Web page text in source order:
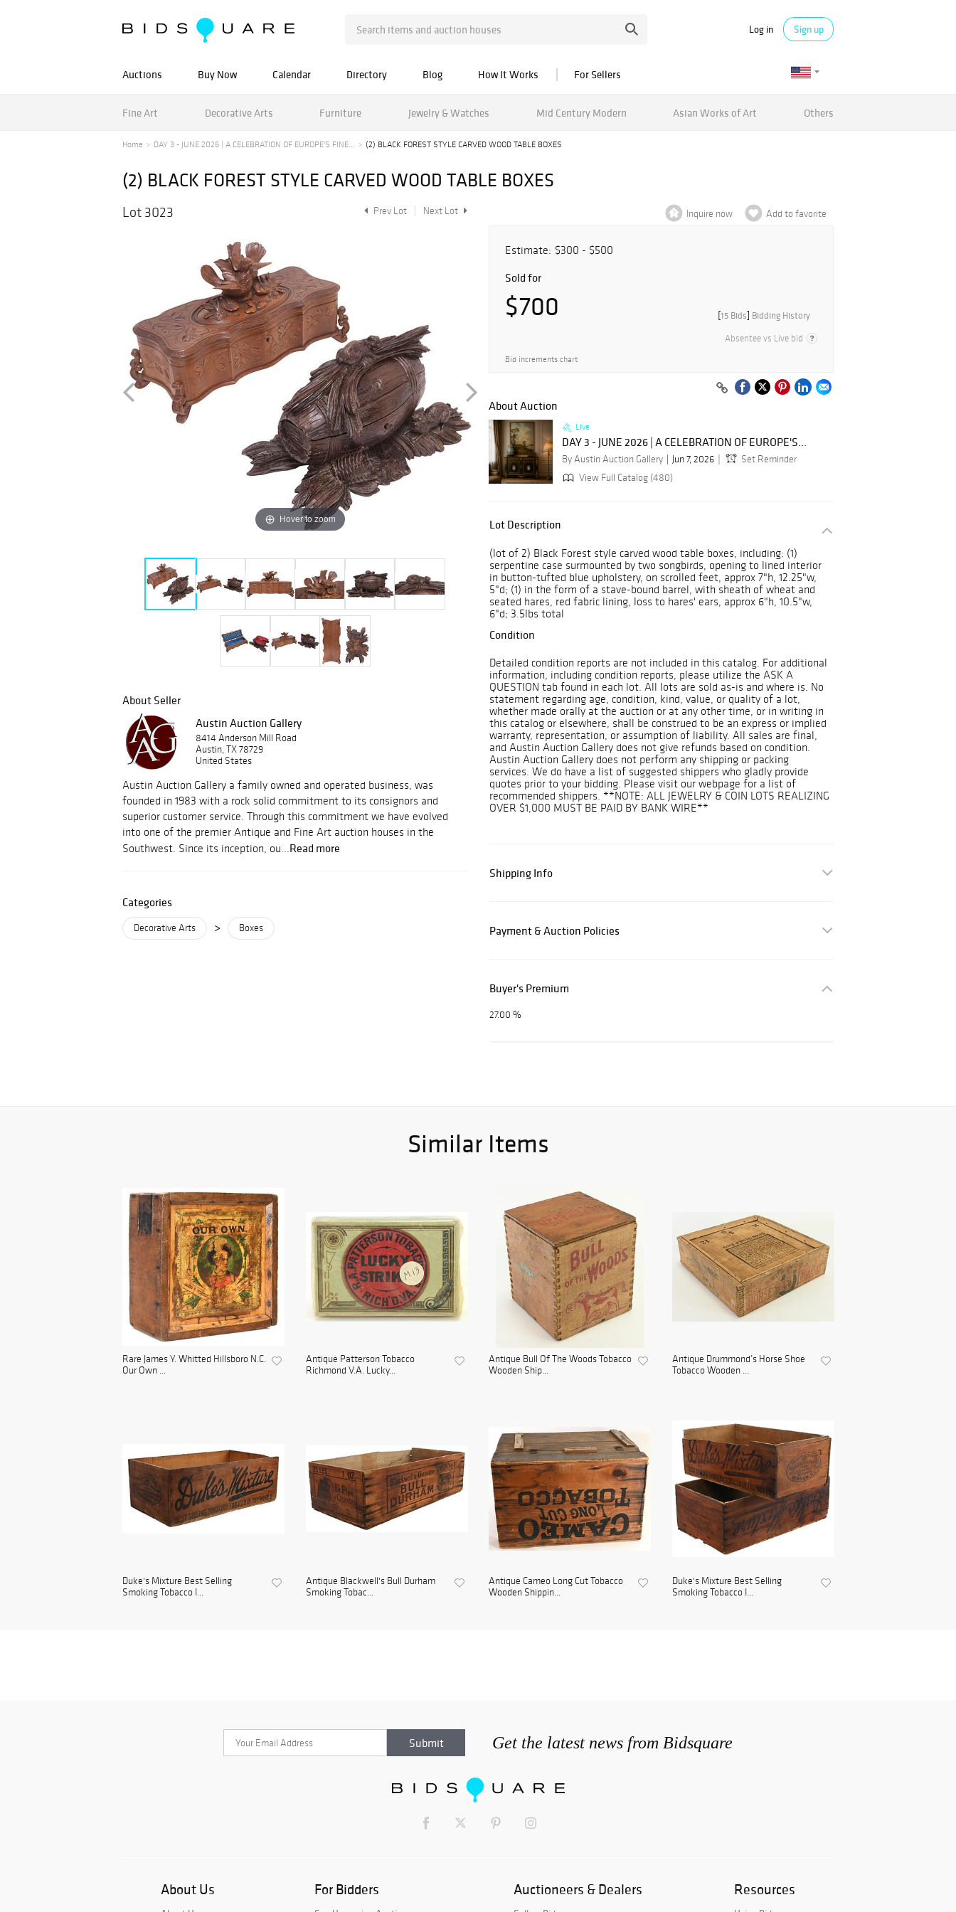
Log in Sign up
Auctions Buy Now Calendar Directory Blog How It Works For Sellers
Fine Art Decorative Arts Furniture Jewelry & Watches Mid Century Modern Asian Works of Art Others
Home DAY 3 - JUNE 2026 | A CELEBRATION OF EUROPE'S FINE... (2) BLACK FOREST STYLE CARVED WOOD TABLE BOXES
(2) BLACK FOREST STYLE CARVED WOOD TABLE BOXES
Lot 3023 Prev Lot Next Lot
Hover to zoom
About Seller
Austin Auction Gallery
8414 Anderson Mill Road
Austin, TX 78729
United States
Austin Auction Gallery a family owned and operated business, was
founded in 1983 with a rock solid commitment to its consignors and
superior customer service. Through this commitment we have evolved
into one of the premier Antique and Fine Art auction houses in the
Southwest. Since its inception, ou...Read more
Categories
Decorative Arts > Boxes
Inquire now Add to favorite
Estimate: $300 - $500
Sold for
$700 [15 Bids] Bidding History
Absentee vs Live bid
Bid increments chart
About Auction
Live
DAY 3 - JUNE 2026 | A CELEBRATION OF EUROPE'S...
By Austin Auction Gallery Jun 7, 2026
Set Reminder
View Full Catalog (480)
Lot Description
(lot of 2) Black Forest style carved wood table boxes, including: (1)
serpentine case surmounted by two songbirds, opening to lined interior
in button-tufted blue upholstery, on scrolled feet, approx 7"h, 12.25"w,
5"d; (1) in the form of a stave-bound barrel, with sheath of wheat and
seated hares, red fabric lining, loss to hares' ears, approx 6"h, 10.5"w,
6"d; 3.5lbs total
Condition
Detailed condition reports are not included in this catalog. For additional
information, including condition reports, please utilize the ASK A
QUESTION tab found in each lot. All lots are sold as-is and where is. No
statement regarding age, condition, kind, value, or quality of a lot,
whether made orally at the auction or at any other time, or in writing in
this catalog or elsewhere, shall be construed to be an express or implied
warranty, representation, or assumption of liability. All sales are final,
and Austin Auction Gallery does not give refunds based on condition.
Austin Auction Gallery does not perform any shipping or packing
services. We do have a list of suggested shippers who gladly provide
quotes prior to your bidding. Please visit our webpage for a list of
recommended shippers. **NOTE: ALL JEWELRY & COIN LOTS REALIZING
OVER $1,000 MUST BE PAID BY BANK WIRE**
Shipping Info
Payment & Auction Policies
Buyer's Premium
27.00 %
Similar Items
Rare James Y. Whitted Hillsboro N.C.
Our Own ...
Antique Patterson Tobacco
Richmond V.A. Lucky...
Antique Bull Of The Woods Tobacco
Wooden Ship...
Antique Drummond’s Horse Shoe
Tobacco Wooden ...
Duke's Mixture Best Selling
Smoking Tobacco I...
Antique Blackwell's Bull Durham
Smoking Tobac...
Antique Cameo Long Cut Tobacco
Wooden Shippin...
Duke's Mixture Best Selling
Smoking Tobacco I...
Get the latest news from Bidsquare
About Us For Bidders Auctioneers & Dealers Resources